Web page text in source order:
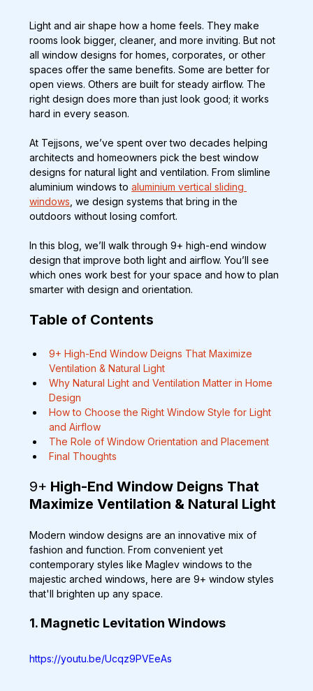
Light and air shape how a home feels. They make
rooms look bigger, cleaner, and more inviting. But not
all window designs for homes, corporates, or other
spaces offer the same benefits. Some are better for
open views. Others are built for steady airflow. The
right design does more than just look good; it works
hard in every season.
At Tejjsons, we’ve spent over two decades helping
architects and homeowners pick the best window
designs for natural light and ventilation. From slimline
aluminium windows to aluminium vertical sliding
windows , we design systems that bring in the
outdoors without losing comfort.
In this blog, we’ll walk through 9+ high-end window
design that improve both light and airflow. You’ll see
which ones work best for your space and how to plan
smarter with design and orientation.
Table of Contents
9+ High-End Window Deigns That Maximize
Ventilation & Natural Light
Why Natural Light and Ventilation Matter in Home
Design
How to Choose the Right Window Style for Light
and Airflow
The Role of Window Orientation and Placement
Final Thoughts
9+ High-End Window Deigns That
Maximize Ventilation & Natural Light
Modern window designs are an innovative mix of
fashion and function. From convenient yet
contemporary styles like Maglev windows to the
majestic arched windows, here are 9+ window styles
that'll brighten up any space.
1. Magnetic Levitation Windows
https://youtu.be/Ucqz9PVEeAs